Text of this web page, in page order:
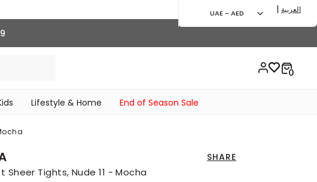
Lifestyle & Home End of Season Sale
UAE - AED | العربية
SHARE
Sheer Tights, Nude 11 - Mocha